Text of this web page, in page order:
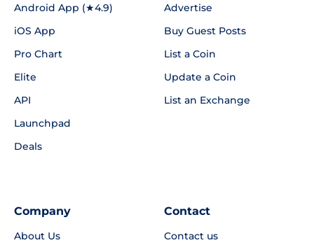
Android App (★4.9)
iOS App
Pro Chart
Elite
API
Launchpad
Deals
Advertise
Buy Guest Posts
List a Coin
Update a Coin
List an Exchange
Company
About Us
Contact
Contact us